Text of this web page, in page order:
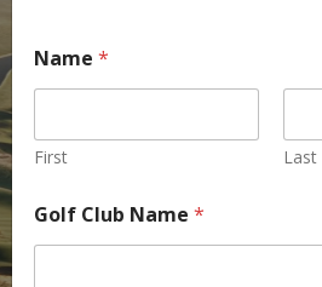
Name*
First Last
Golf Club Name*